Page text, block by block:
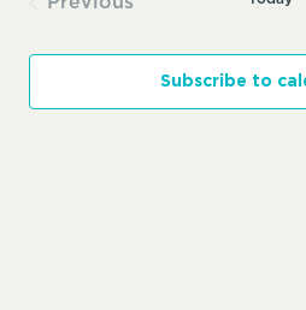
Subscribe to